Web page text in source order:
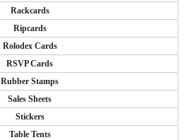
Rackcards
Ripcards
Rolodex Cards
RSVP Cards
Rubber Stamps
Sales Sheets
Stickers
Table Tents